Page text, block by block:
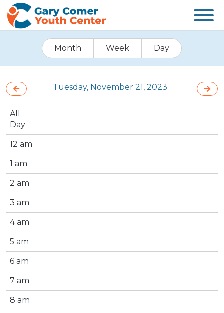
Month Week Day
Tuesday, November 21, 2023
All
Day
12 am
1 am
2 am
3 am
4 am
5 am
6 am
7 am
8 am